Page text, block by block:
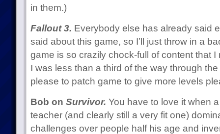
in them.)
Fallout 3. Everybody else has already said
said about this game, so I’ll just throw in a
game is so crazily chock-full of content that
I was less than a third of the way through
please to patch game to give more levels
Bob on Survivor. You have to love it when
teacher (and clearly still a very fit one)
challenges over people half his age and